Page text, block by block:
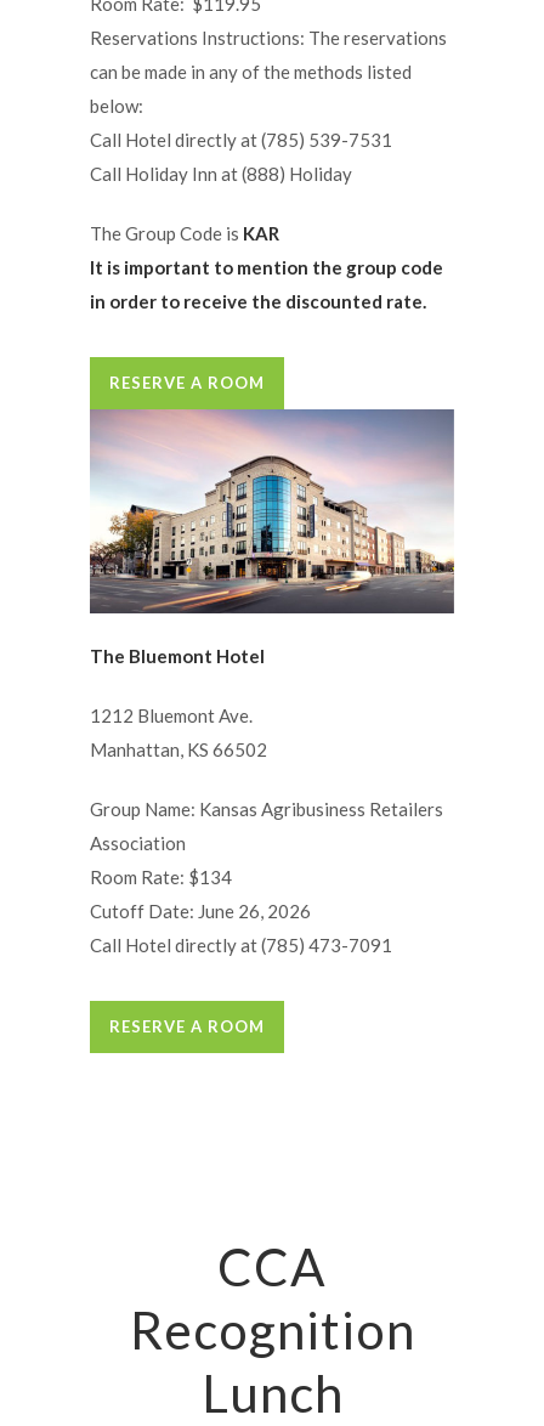
Reservations Instructions: The reservations
can be made in any of the methods listed
below:
Call Hotel directly at (785) 539-7531
Call Holiday Inn at (888) Holiday
The Group Code is KAR
It is important to mention the group code
in order to receive the discounted rate.
RESERVE A ROOM
The Bluemont Hotel
1212 Bluemont Ave.
Manhattan, KS 66502
Group Name: Kansas Agribusiness Retailers
Association
Room Rate: $134
Cutoff Date: June 26, 2026
Call Hotel directly at (785) 473-7091
RESERVE A ROOM
CCA
Recognition
Lunch